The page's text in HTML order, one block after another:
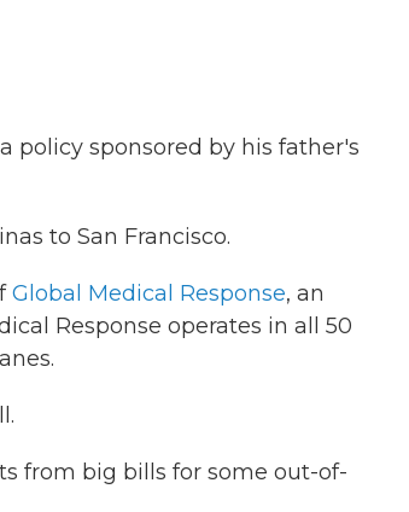
policy sponsored by his father's
to San Francisco.
Global Medical Response, an
Response operates in all 50
from big bills for some out-of-